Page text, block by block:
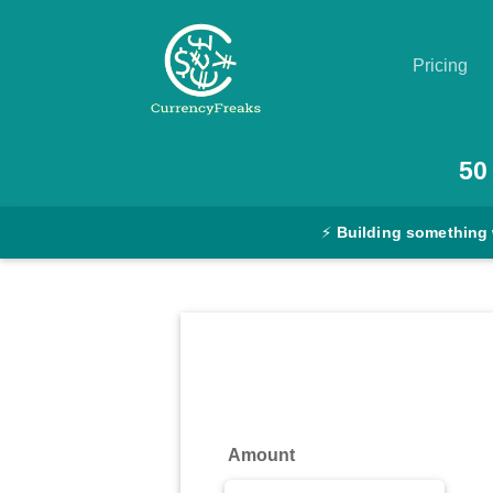
Pricing
Converter
50
⚡ Building something
Amount